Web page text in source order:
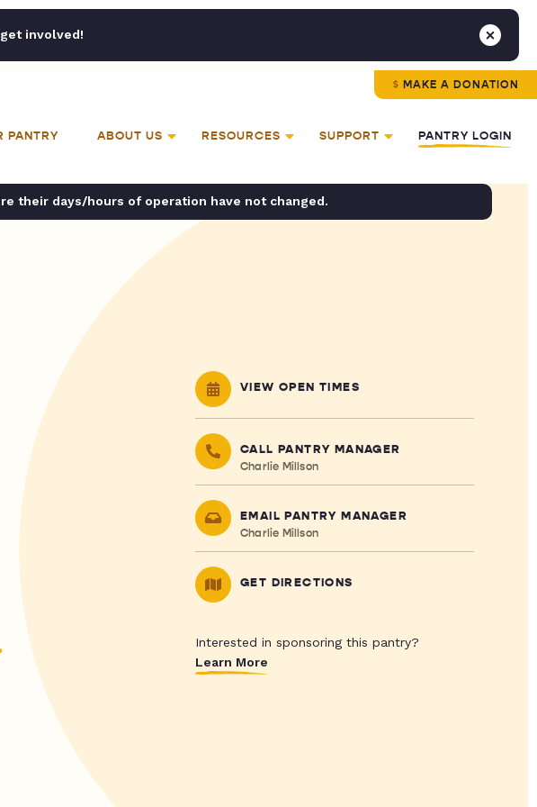
involved!
MAKE A DONATION
PANTRY ABOUT US RESOURCES SUPPORT PANTRY LOGIN
their days/hours of operation have not changed.
VIEW OPEN TIMES
CALL PANTRY MANAGER
Charlie Millson
EMAIL PANTRY MANAGER
Charlie Millson
GET DIRECTIONS
Interested in sponsoring this pantry?
Learn More